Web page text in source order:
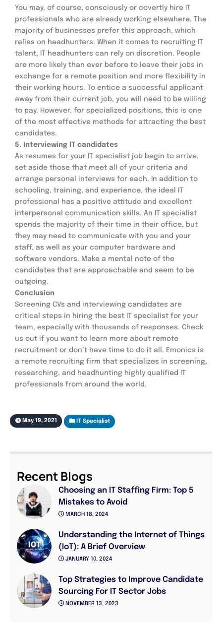
You may, of course, consciously or covertly hire IT
professionals who are already working elsewhere. The
majority of businesses prefer this approach, which
relies on headhunters. When it comes to recruiting IT
talent, IT headhunters can rely on discretion. People
are more likely than ever before to leave their jobs in
exchange for a remote position and more flexibility in
their working hours. To entice a successful applicant
away from their current job, you will need to be willing
to pay. However, for specialized positions, this is one
of the most effective methods for attracting the best
candidates.
5. Interviewing IT candidates
As resumes for your IT specialist job begin to arrive,
set aside those that meet all of your criteria and
arrange personal interviews for each. In addition to
schooling, training, and experience, the ideal IT
professional has a positive attitude and excellent
interpersonal communication skills. An IT specialist
spends the majority of their time in their office, but
they may need to communicate with you and your
staff, as well as your computer hardware and
software vendors. Make a mental note of the
candidates that are approachable and seem to be
outgoing.
Conclusion
Screening CVs and interviewing candidates are
critical steps in hiring the best IT specialist for your
team, especially with thousands of responses. Check
us out if you want to learn more about remote
recruitment or don’t have time to do it all. Emonics is
a remote recruiting firm that specializes in screening,
researching, and headhunting highly qualified IT
professionals from around the world.
May 19, 2021 IT Specialist
Recent Blogs
Choosing an IT Staffing Firm: Top 5
Mistakes to Avoid
MARCH 18, 2024
Understanding the Internet of Things
(IoT): A Brief Overview
JANUARY 10, 2024
Top Strategies to Improve Candidate
Sourcing For IT Sector Jobs
NOVEMBER 13, 2023